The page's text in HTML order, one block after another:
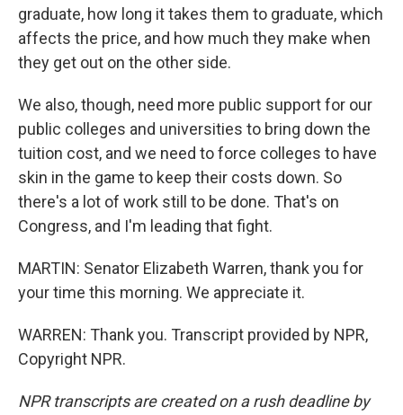
graduate, how long it takes them to graduate, which
affects the price, and how much they make when
they get out on the other side.
We also, though, need more public support for our
public colleges and universities to bring down the
tuition cost, and we need to force colleges to have
skin in the game to keep their costs down. So
there's a lot of work still to be done. That's on
Congress, and I'm leading that fight.
MARTIN: Senator Elizabeth Warren, thank you for
your time this morning. We appreciate it.
WARREN: Thank you. Transcript provided by NPR,
Copyright NPR.
NPR transcripts are created on a rush deadline by